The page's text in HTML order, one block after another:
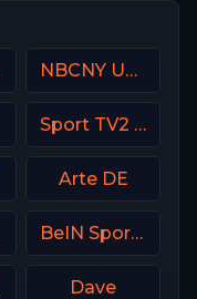
NBCNY USA
Sport TV2 Portugal
Arte DE
BeIN Sports HD Qatar
Dave